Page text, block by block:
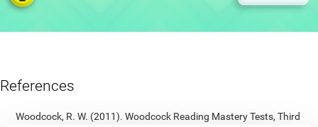
References
Woodcock, R. W. (2011). Woodcock Reading Mastery Tests, Third